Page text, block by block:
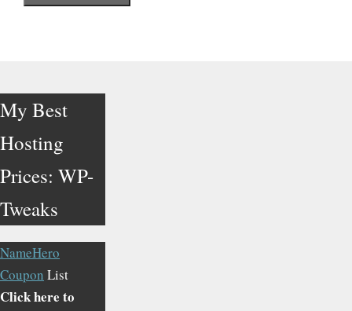
My Best
Hosting
Prices: WP-
Tweaks
NameHero
Coupon List
Click here to